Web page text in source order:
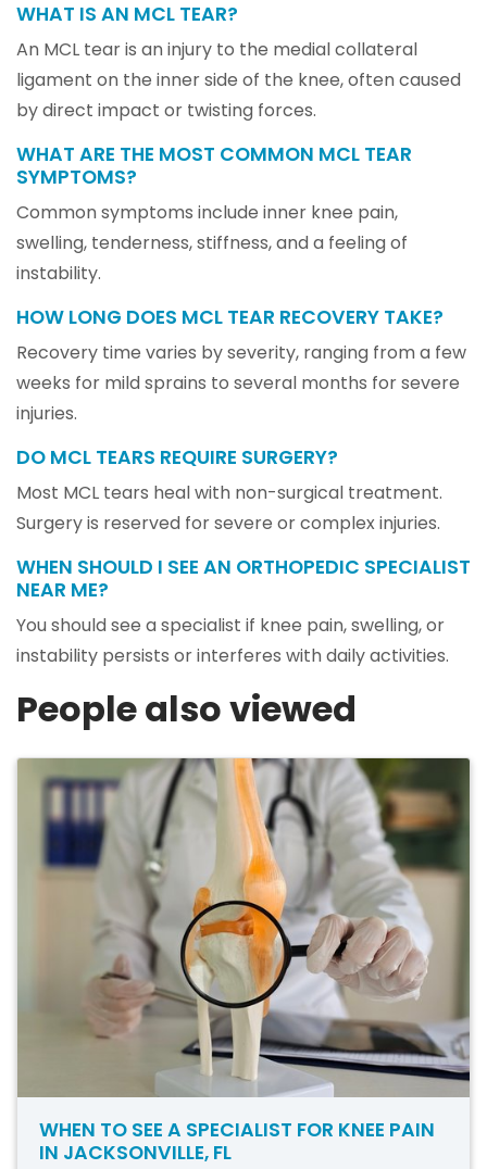
WHAT IS AN MCL TEAR?
An MCL tear is an injury to the medial collateral
ligament on the inner side of the knee, often caused
by direct impact or twisting forces.
WHAT ARE THE MOST COMMON MCL TEAR
SYMPTOMS?
Common symptoms include inner knee pain,
swelling, tenderness, stiffness, and a feeling of
instability.
HOW LONG DOES MCL TEAR RECOVERY TAKE?
Recovery time varies by severity, ranging from a few
weeks for mild sprains to several months for severe
injuries.
DO MCL TEARS REQUIRE SURGERY?
Most MCL tears heal with non-surgical treatment.
Surgery is reserved for severe or complex injuries.
WHEN SHOULD I SEE AN ORTHOPEDIC SPECIALIST
NEAR ME?
You should see a specialist if knee pain, swelling, or
instability persists or interferes with daily activities.
People also viewed
WHEN TO SEE A SPECIALIST FOR KNEE PAIN
IN JACKSONVILLE, FL